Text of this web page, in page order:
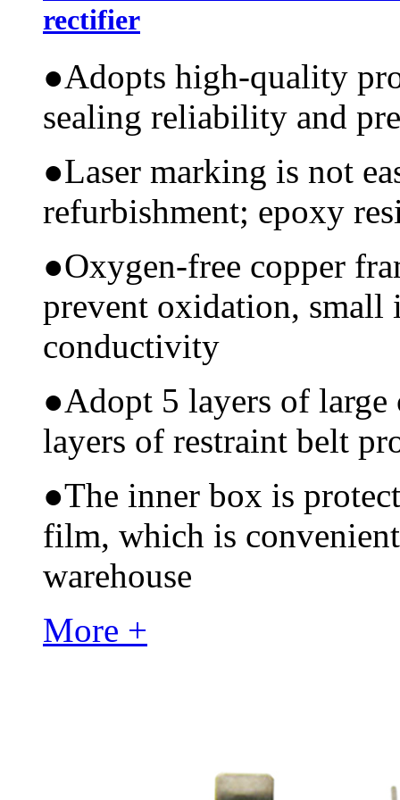
rectifier
●Adopts high-quality
sealing reliability and
●Laser marking is not
refurbishment; epoxy
●Oxygen-free copper
prevent oxidation, small
conductivity
●Adopt 5 layers of
layers of restraint belt
●The inner box is
film, which is
warehouse
More +